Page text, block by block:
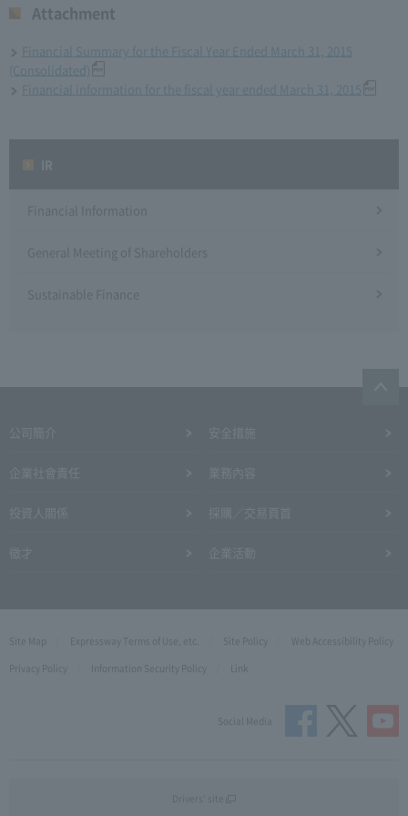
Attachment
Financial Summary for the Fiscal Year Ended March 31, 2015
(Consolidated)
Financial information for the fiscal year ended March 31, 2015
Financial Information
General Meeting of Shareholders
Sustainable Finance
Site Map Expressway Terms of Use, etc. Site Policy
Web Accessibility Policy
Privacy Policy
Information Security Policy Link